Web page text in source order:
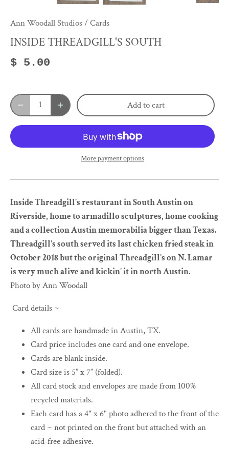
Ann Woodall Studios/Cards
INSIDE THREADGILL'S SOUTH
$ 5.00
Add to cart
More payment options
Inside Threadgill's restaurant in South Austin on
Riverside, home to armadillo sculptures, home cooking
and a collection Austin memorabilia bigger than Texas.
Threadgill's south served its last chicken fried steak in
October 2018 but the original Threadgill's on N. Lamar
is very much alive and kickin' it in north Austin.
Photo by Ann Woodall
Card details ~
All cards are handmade in Austin, TX.
Card price includes one card and one envelope.
Cards are blank inside.
Card size is 5” x 7” (folded).
All card stock and envelopes are made from 100%
recycled materials.
Each card has a 4" x 6" photo adhered to the front of the
card ~ not printed on the front but attached with an
acid-free adhesive.